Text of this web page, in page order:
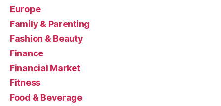
Europe
Family & Parenting
Fashion & Beauty
Finance
Financial Market
Fitness
Food & Beverage